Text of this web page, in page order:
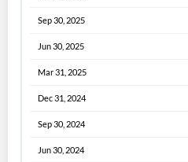
Sep 30, 2025
Jun 30, 2025
Mar 31, 2025
Dec 31, 2024
Sep 30, 2024
Jun 30, 2024